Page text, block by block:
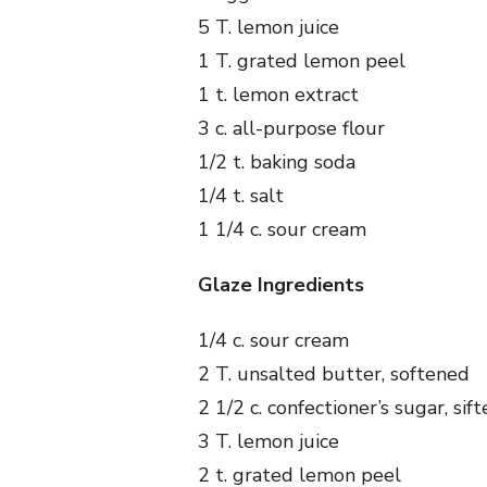
5 T. lemon juice
1 T. grated lemon peel
1 t. lemon extract
3 c. all-purpose flour
1/2 t. baking soda
1/4 t. salt
1 1/4 c. sour cream
Glaze Ingredients
1/4 c. sour cream
2 T. unsalted butter, softened
2 1/2 c. confectioner’s sugar,
3 T. lemon juice
2 t. grated lemon peel